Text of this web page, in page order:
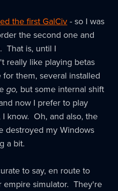
the first GalCiv- so I was
the second one and
That is, until I
really like playing betas
them, several installed
go, but some internal shift
now I prefer to play
know. Oh, and also, the
destroyed my Windows
a bit.
to say, en route to
empire simulator. They're